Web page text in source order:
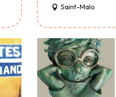
Saint-Malo